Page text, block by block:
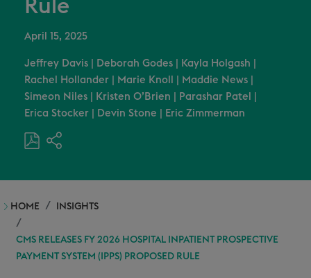
Rule
April 15, 2025
Jeffrey Davis Deborah Godes Kayla Holgash
Rachel Hollander
Marie Knoll Maddie News
Simeon Niles
Kristen O’Brien Parashar Patel
Erica Stocker
Devin Stone Eric Zimmerman
HOME INSIGHTS
CMS RELEASES FY 2026 HOSPITAL INPATIENT PROSPECTIVE
PAYMENT SYSTEM (IPPS) PROPOSED RULE